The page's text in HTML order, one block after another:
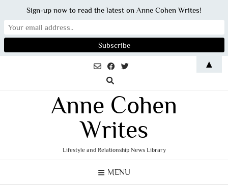
Anne Cohen
Writes
Lifestyle and Relationship News Library
MENU
Sign-up now to read the latest on Anne Cohen Writes!
▲